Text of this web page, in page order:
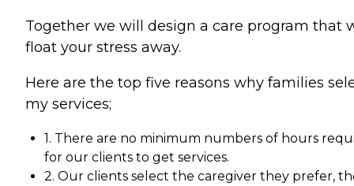
Together we will design a care program that
float your stress away.
Here are the top five reasons why families
my services;
1. There are no minimum numbers of hours
for our clients to get services.
2. Our clients select the caregiver they prefer,